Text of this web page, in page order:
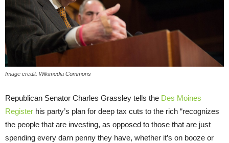
Image credit: Wikimedia Commons
Republican Senator Charles Grassley tells the Des Moines
Register his party’s plan for deep tax cuts to the rich “recognizes
the people that are investing, as opposed to those that are just
spending every darn penny they have, whether it’s on booze or